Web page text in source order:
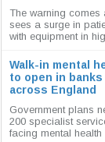
The warning comes
sees a surge in
with equipment in
Walk-in mental
to open in
across England
Government plans
200 specialist
facing mental health